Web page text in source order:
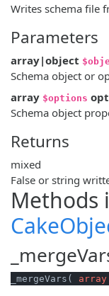
Writes schema file
Parameters
array|object
Schema object or
array $options
Schema object
Returns
mixed
False or string
Methods
_mergeVars( array